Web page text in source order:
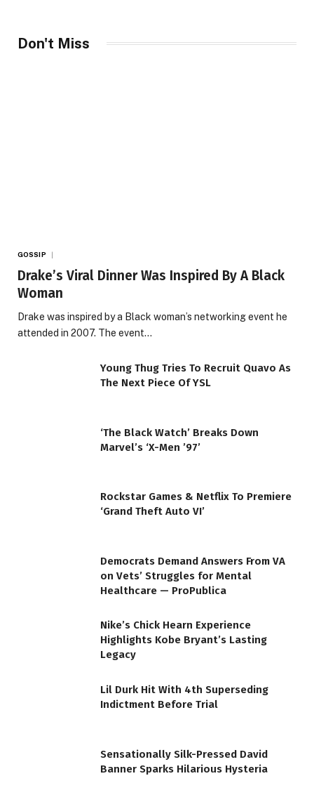
Don't Miss
GOSSIP
Drake’s Viral Dinner Was Inspired By A Black
Woman
Drake was inspired by a Black woman’s networking event he
attended in 2007. The event…
Young Thug Tries To Recruit Quavo As
The Next Piece Of YSL
‘The Black Watch’ Breaks Down
Marvel’s ‘X-Men ’97’
Rockstar Games & Netflix To Premiere
‘Grand Theft Auto VI’
Democrats Demand Answers From VA
on Vets’ Struggles for Mental
Healthcare — ProPublica
Nike’s Chick Hearn Experience
Highlights Kobe Bryant’s Lasting
Legacy
Lil Durk Hit With 4th Superseding
Indictment Before Trial
Sensationally Silk-Pressed David
Banner Sparks Hilarious Hysteria